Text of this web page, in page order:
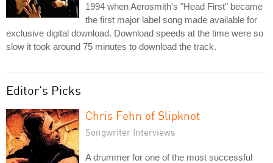
1994 when Aerosmith's "Head First" became
the first major label song made available for
exclusive digital download. Download speeds at the time were so
slow it took around 75 minutes to download the track.
Editor's Picks
Chris Fehn of Slipknot
Songwriter Interviews
A drummer for one of the most successful